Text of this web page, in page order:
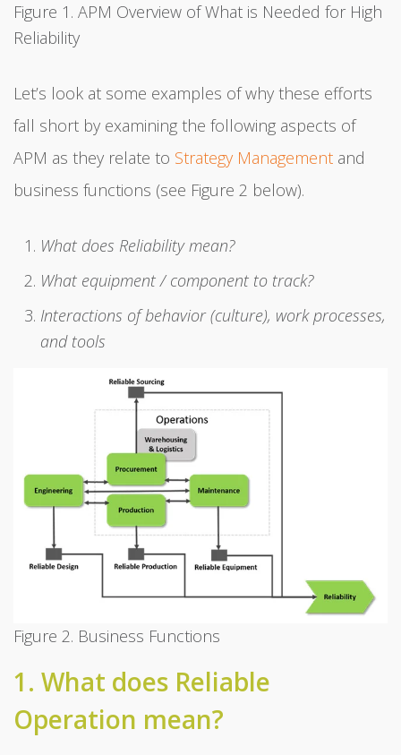
Figure 1. APM Overview of What is Needed for High
Reliability
Let’s look at some examples of why these efforts
fall short by examining the following aspects of
APM as they relate to Strategy Management and
business functions (see Figure 2 below).
What does Reliability mean?
What equipment / component to track?
Interactions of behavior (culture), work processes,
and tools
Figure 2. Business Functions
1. What does Reliable
Operation mean?